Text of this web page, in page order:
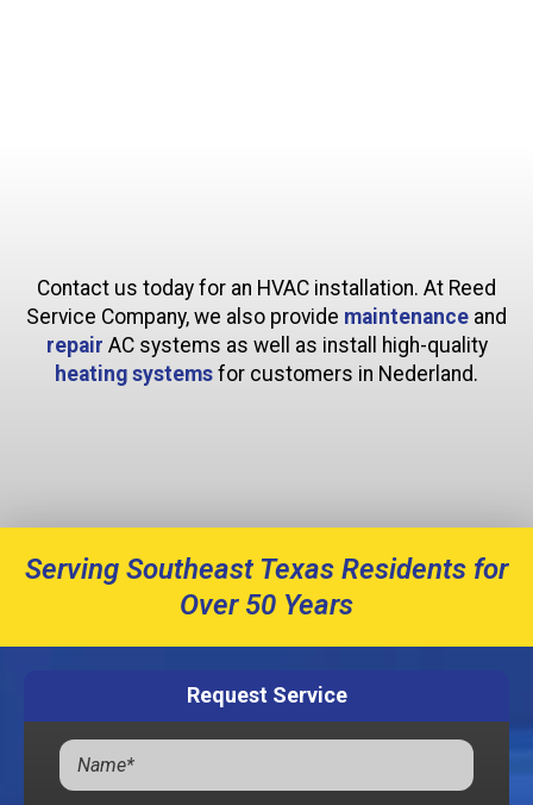
Contact us today for an HVAC installation. At Reed
Service Company, we also provide maintenance and
repair AC systems as well as install high-quality
heating systems for customers in Nederland.
Serving Southeast Texas Residents for
Over 50 Years
Request Service